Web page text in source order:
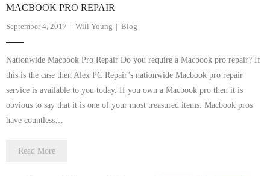
MACBOOK PRO REPAIR
September 4, 2017 Will Young Blog
Nationwide Macbook Pro Repair Do you require a Macbook pro repair? If
this is the case then Alex PC Repair’s nationwide Macbook pro repair
service is available to you today. If you own a Macbook pro then it is
obvious to say that it is one of your most treasured items. Macbook pros
have countless…
Read More